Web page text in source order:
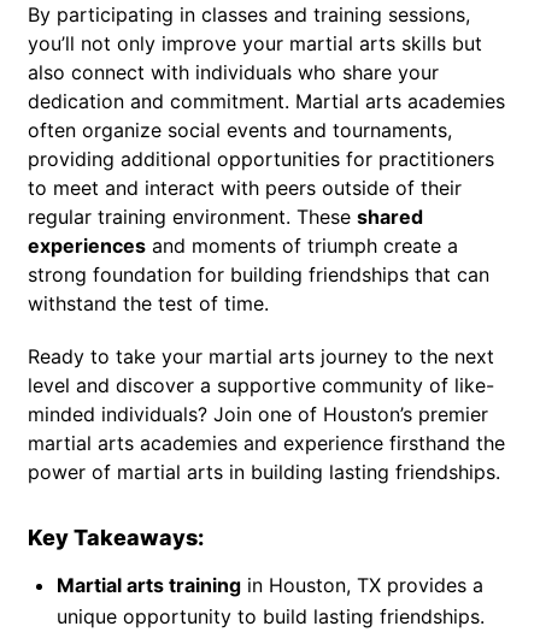
By participating in classes and training sessions,
you’ll not only improve your martial arts skills but
also connect with individuals who share your
dedication and commitment. Martial arts academies
often organize social events and tournaments,
providing additional opportunities for practitioners
to meet and interact with peers outside of their
regular training environment. These shared
experiences and moments of triumph create a
strong foundation for building friendships that can
withstand the test of time.
Ready to take your martial arts journey to the next
level and discover a supportive community of like-
minded individuals? Join one of Houston’s premier
martial arts academies and experience firsthand the
power of martial arts in building lasting friendships.
Key Takeaways:
Martial arts training in Houston, TX provides a
unique opportunity to build lasting friendships.